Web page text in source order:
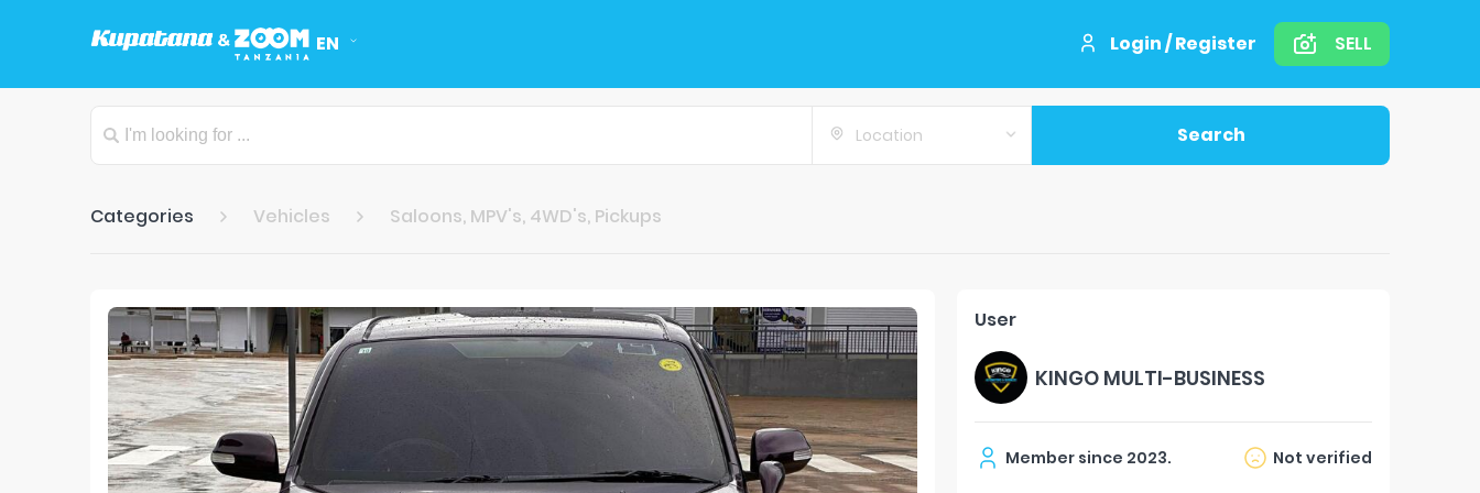
EN Login / Register SELL
Location Search
Categories Vehicles Saloons, MPV's, 4WD's, Pickups
User
KINGO MULTI-BUSINESS
Member since 2023. Not verified